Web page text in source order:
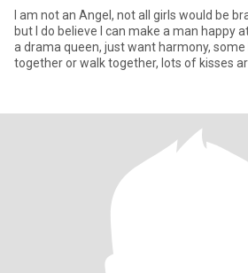
I am not an Angel, not all girls would be
but I do believe I can make a man happy
a drama queen, just want harmony,
together or walk together, lots of kisses